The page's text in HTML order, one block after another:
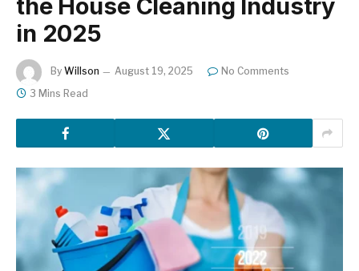
the House Cleaning Industry
in 2025
By Willson August 19, 2025
No Comments
3 Mins Read